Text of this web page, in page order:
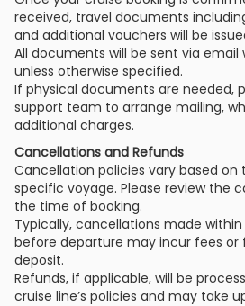
received, travel documents
and additional vouchers will be
All documents will be sent via
unless otherwise specified.
If physical documents are needed,
support team to arrange mailing,
additional charges.
Cancellations and Refunds
Cancellation policies vary based on
specific voyage. Please review the
the time of booking.
Typically, cancellations made
before departure may incur fees
deposit.
Refunds, if applicable, will be
cruise line’s policies and may take